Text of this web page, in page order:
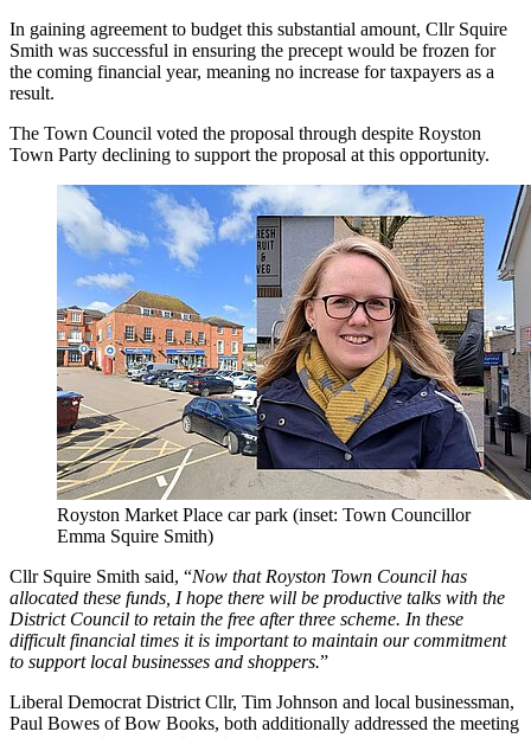
In gaining agreement to budget this substantial amount, Cllr Squire
Smith was successful in ensuring the precept would be frozen for
the coming financial year, meaning no increase for taxpayers as a
result.
The Town Council voted the proposal through despite Royston
Town Party declining to support the proposal at this opportunity.
Royston Market Place car park (inset: Town Councillor
Emma Squire Smith)
Cllr Squire Smith said, “Now that Royston Town Council has
allocated these funds, I hope there will be productive talks with the
District Council to retain the free after three scheme. In these
difficult financial times it is important to maintain our commitment
to support local businesses and shoppers.”
Liberal Democrat District Cllr, Tim Johnson and local businessman,
Paul Bowes of Bow Books, both additionally addressed the meeting